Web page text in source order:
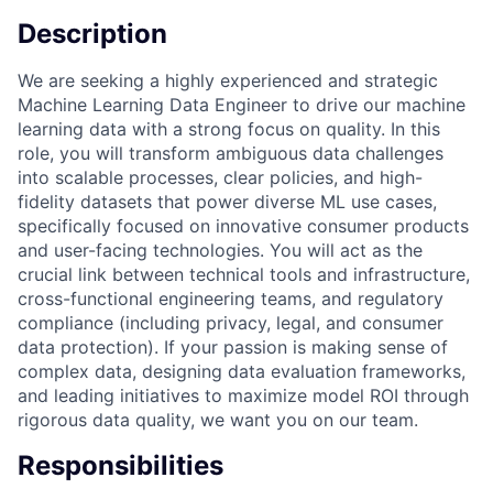
Description
We are seeking a highly experienced and strategic
Machine Learning Data Engineer to drive our machine
learning data with a strong focus on quality. In this
role, you will transform ambiguous data challenges
into scalable processes, clear policies, and high-
fidelity datasets that power diverse ML use cases,
specifically focused on innovative consumer products
and user-facing technologies. You will act as the
crucial link between technical tools and infrastructure,
cross-functional engineering teams, and regulatory
compliance (including privacy, legal, and consumer
data protection). If your passion is making sense of
complex data, designing data evaluation frameworks,
and leading initiatives to maximize model ROI through
rigorous data quality, we want you on our team.
Responsibilities